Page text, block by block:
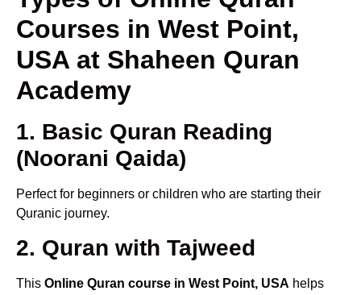
Courses in West Point,
USA at Shaheen Quran
Academy
1. Basic Quran Reading
(Noorani Qaida)
Perfect for beginners or children who are starting their
Quranic journey.
2. Quran with Tajweed
This Online Quran course in West Point, USA helps